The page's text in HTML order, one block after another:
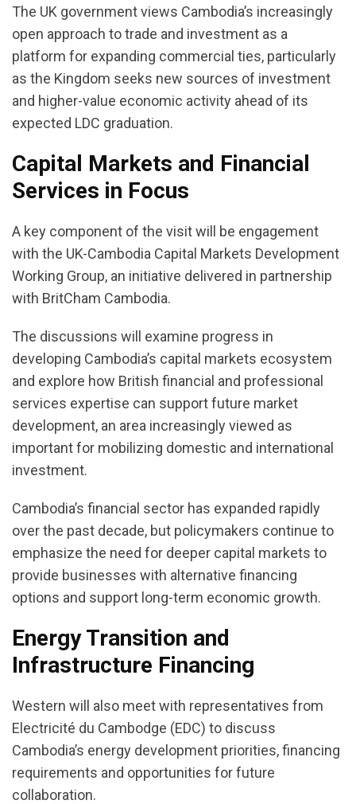
The UK government views Cambodia’s increasingly
open approach to trade and investment as a
platform for expanding commercial ties, particularly
as the Kingdom seeks new sources of investment
and higher-value economic activity ahead of its
expected LDC graduation.
Capital Markets and Financial
Services in Focus
A key component of the visit will be engagement
with the UK-Cambodia Capital Markets Development
Working Group, an initiative delivered in partnership
with BritCham Cambodia.
The discussions will examine progress in
developing Cambodia’s capital markets ecosystem
and explore how British financial and professional
services expertise can support future market
development, an area increasingly viewed as
important for mobilizing domestic and international
investment.
Cambodia’s financial sector has expanded rapidly
over the past decade, but policymakers continue to
emphasize the need for deeper capital markets to
provide businesses with alternative financing
options and support long-term economic growth.
Energy Transition and
Infrastructure Financing
Western will also meet with representatives from
Electricité du Cambodge (EDC) to discuss
Cambodia’s energy development priorities, financing
requirements and opportunities for future
collaboration.